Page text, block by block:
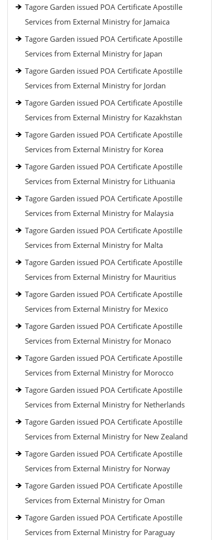
Tagore Garden issued POA Certificate Apostille
Services from External Ministry for Jamaica
Tagore Garden issued POA Certificate Apostille
Services from External Ministry for Japan
Tagore Garden issued POA Certificate Apostille
Services from External Ministry for Jordan
Tagore Garden issued POA Certificate Apostille
Services from External Ministry for Kazakhstan
Tagore Garden issued POA Certificate Apostille
Services from External Ministry for Korea
Tagore Garden issued POA Certificate Apostille
Services from External Ministry for Lithuania
Tagore Garden issued POA Certificate Apostille
Services from External Ministry for Malaysia
Tagore Garden issued POA Certificate Apostille
Services from External Ministry for Malta
Tagore Garden issued POA Certificate Apostille
Services from External Ministry for Mauritius
Tagore Garden issued POA Certificate Apostille
Services from External Ministry for Mexico
Tagore Garden issued POA Certificate Apostille
Services from External Ministry for Monaco
Tagore Garden issued POA Certificate Apostille
Services from External Ministry for Morocco
Tagore Garden issued POA Certificate Apostille
Services from External Ministry for Netherlands
Tagore Garden issued POA Certificate Apostille
Services from External Ministry for New Zealand
Tagore Garden issued POA Certificate Apostille
Services from External Ministry for Norway
Tagore Garden issued POA Certificate Apostille
Services from External Ministry for Oman
Tagore Garden issued POA Certificate Apostille
Services from External Ministry for Paraguay